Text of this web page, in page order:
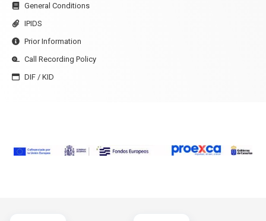
General Conditions
IPIDS
Prior Information
Call Recording Policy
DIF / KID